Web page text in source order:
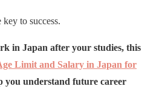
to success.
in Japan after your studies, this
Limit and Salary in Japan for
you understand future career